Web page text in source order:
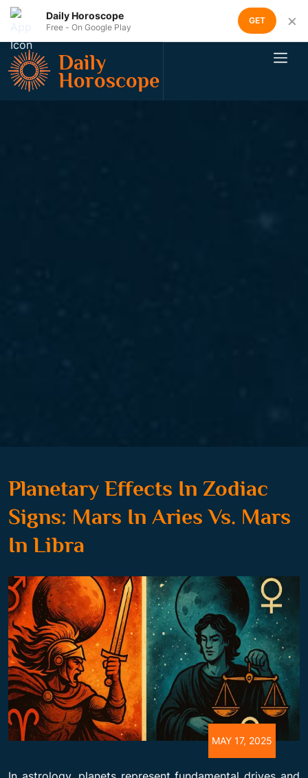
Daily Horoscope
Free - On Google Play
GET ×
Daily
Horoscope
Planetary Effects In Zodiac
Signs: Mars In Aries Vs. Mars
In Libra
MAY 17, 2025